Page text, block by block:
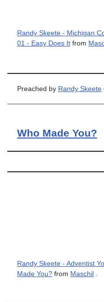
Randy Skeete - Michigan
01 - Easy Does It from
Preached by Randy Skeete
Who Made You?
Randy Skeete - Adventist
Made You? from Maschil .